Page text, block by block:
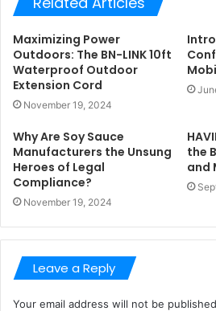
Maximizing Power
Outdoors: The BN-LINK 10ft
Waterproof Outdoor
Extension Cord
November 19, 2024
Why Are Soy Sauce
Manufacturers the Unsung
Heroes of Legal
Compliance?
November 19, 2024
the
and
Leave a Reply
Your email address will not be